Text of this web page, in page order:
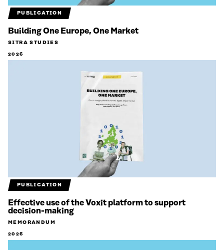
PUBLICATION
Building One Europe, One Market
SITRA STUDIES
2026
PUBLICATION
Effective use of the Voxit platform to support
decision-making
MEMORANDUM
2026